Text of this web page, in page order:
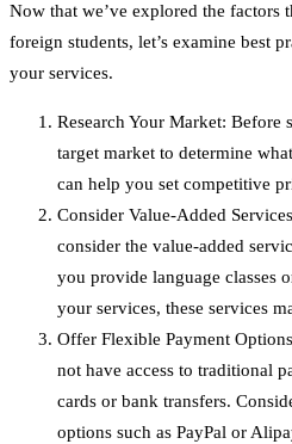
Now that we’ve explored the factors
foreign students, let’s examine best
your services.
Research Your Market: Before
target market to determine
can help you set competitive
Consider Value-Added
consider the value-added
you provide language classes
your services, these services
Offer Flexible Payment
not have access to traditional
cards or bank transfers.
options such as PayPal or